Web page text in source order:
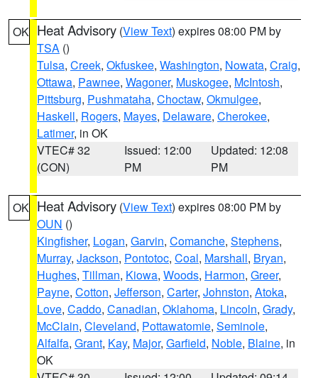
OK Heat Advisory (View Text) expires 08:00 PM by
TSA ()
Tulsa, Creek, Okfuskee, Washington, Nowata, Craig,
Ottawa, Pawnee, Wagoner, Muskogee, McIntosh,
Pittsburg, Pushmataha, Choctaw, Okmulgee,
Haskell, Rogers, Mayes, Delaware, Cherokee,
Latimer, in OK
VTEC# 32
(CON)
Issued: 12:00
PM
Updated: 12:08
PM
OK Heat Advisory (View Text) expires 08:00 PM by
OUN ()
Kingfisher, Logan, Garvin, Comanche, Stephens,
Murray, Jackson, Pontotoc, Coal, Marshall, Bryan,
Hughes, Tillman, Kiowa, Woods, Harmon, Greer,
Payne, Cotton, Jefferson, Carter, Johnston, Atoka,
Love, Caddo, Canadian, Oklahoma, Lincoln, Grady,
McClain, Cleveland, Pottawatomie, Seminole,
Alfalfa, Grant, Kay, Major, Garfield, Noble, Blaine, in
OK